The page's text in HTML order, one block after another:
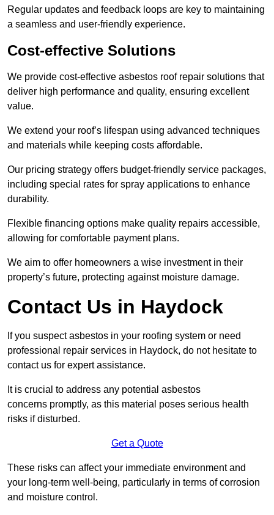
Regular updates and feedback loops are key to maintaining
a seamless and user-friendly experience.
Cost-effective Solutions
We provide cost-effective asbestos roof repair solutions that
deliver high performance and quality, ensuring excellent
value.
We extend your roof’s lifespan using advanced techniques
and materials while keeping costs affordable.
Our pricing strategy offers budget-friendly service packages,
including special rates for spray applications to enhance
durability.
Flexible financing options make quality repairs accessible,
allowing for comfortable payment plans.
We aim to offer homeowners a wise investment in their
property’s future, protecting against moisture damage.
Contact Us in Haydock
If you suspect asbestos in your roofing system or need
professional repair services in Haydock, do not hesitate to
contact us for expert assistance.
It is crucial to address any potential asbestos
concerns promptly, as this material poses serious health
risks if disturbed.
Get a Quote
These risks can affect your immediate environment and
your long-term well-being, particularly in terms of corrosion
and moisture control.